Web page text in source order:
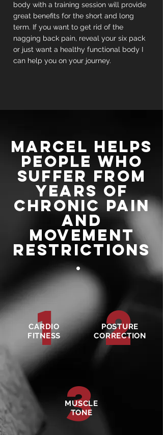
body with a training session will provide
great benefits for the short and long
term. If you want to get rid of the
nagging back pain, reveal your six pack
or just want a healthy functional body I
can help you on your journey.
Marcel helps
people who
suffer from
years of
chronic pain
and
movement
restrictions
.
1
CARDIO
FITNESS
2
POSTURE
CORRECTION
3
MUSCLE
TONE